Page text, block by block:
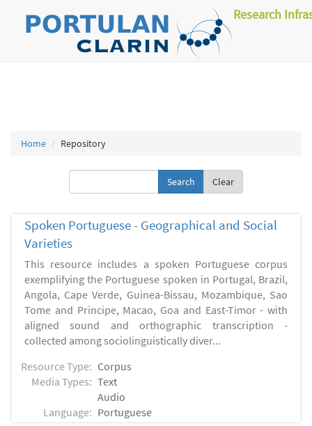
Research
Home Repository
Clear
Spoken Portuguese - Geographical and Social
Varieties
This resource includes a spoken Portuguese corpus
exemplifying the Portuguese spoken in Portugal, Brazil,
Angola, Cape Verde, Guinea-Bissau, Mozambique, Sao
Tome and Principe, Macao, Goa and East-Timor - with
aligned sound and orthographic transcription -
collected among sociolinguistically diver...
Resource Type: Corpus
Media Types: Text
Audio
Language: Portuguese